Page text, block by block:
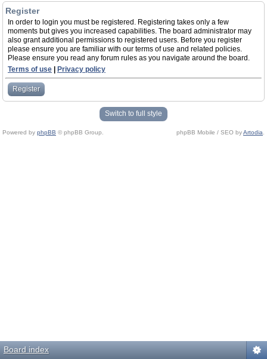
Register
In order to login you must be registered. Registering takes only a few
moments but gives you increased capabilities. The board administrator may
also grant additional permissions to registered users. Before you register
please ensure you are familiar with our terms of use and related policies.
Please ensure you read any forum rules as you navigate around the board.
Terms of use
Privacy policy
Register
Switch to full style
Powered by phpBB © phpBB Group. phpBB Mobile / SEO byArtodia
Board index